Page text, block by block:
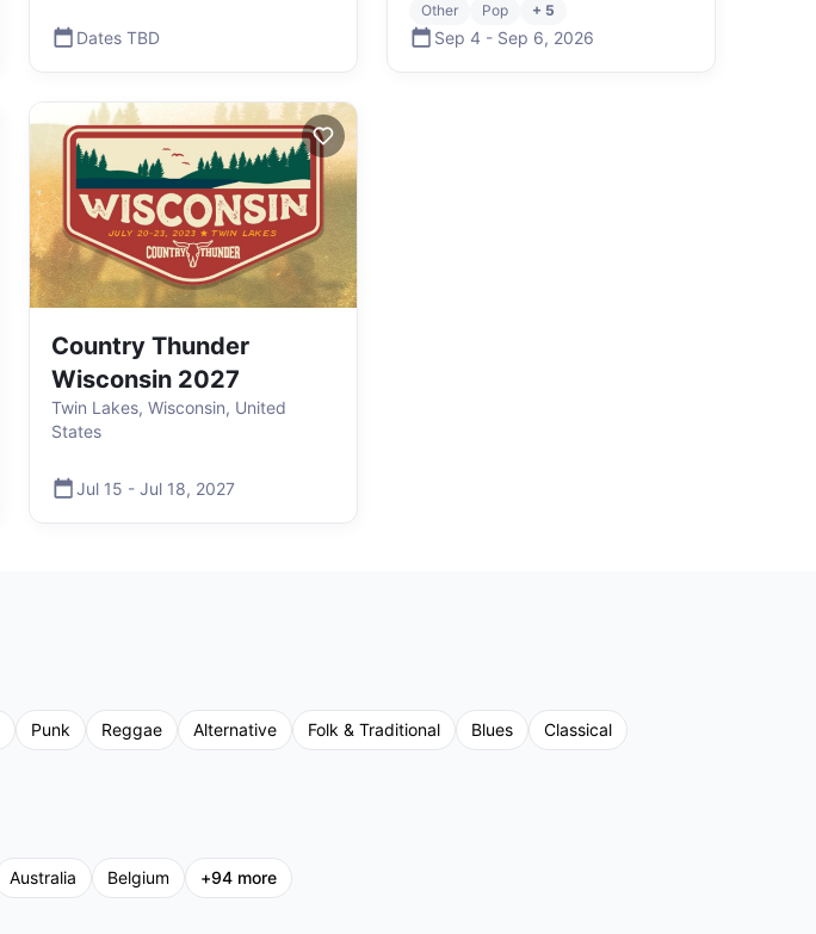
Dates TBD
Other Pop + 5
Sep 4 - Sep 6, 2026
Country Thunder
Wisconsin 2027
Twin Lakes, Wisconsin, United
States
Jul 15 - Jul 18, 2027
Punk Reggae Alternative Folk & Traditional Blues
Classical
Australia Belgium +94 more